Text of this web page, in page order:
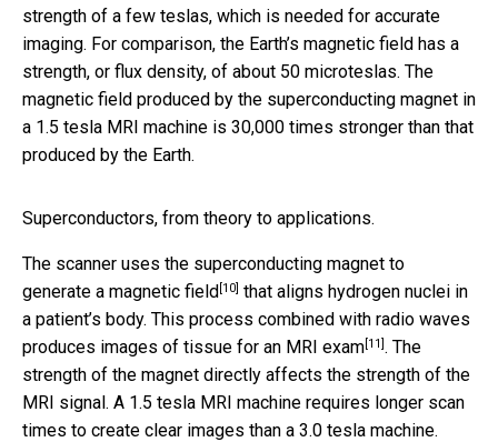
strength of a few teslas, which is needed for accurate
imaging. For comparison, the Earth’s magnetic field has a
strength, or flux density, of about 50 microteslas. The
magnetic field produced by the superconducting magnet in
a 1.5 tesla MRI machine is 30,000 times stronger than that
produced by the Earth.
Superconductors, from theory to applications.
The scanner uses the superconducting magnet to
generate a magnetic field[10] that aligns hydrogen nuclei in
a patient’s body. This process combined with radio waves
produces images of tissue for an MRI exam[11]. The
strength of the magnet directly affects the strength of the
MRI signal. A 1.5 tesla MRI machine requires longer scan
times to create clear images than a 3.0 tesla machine.